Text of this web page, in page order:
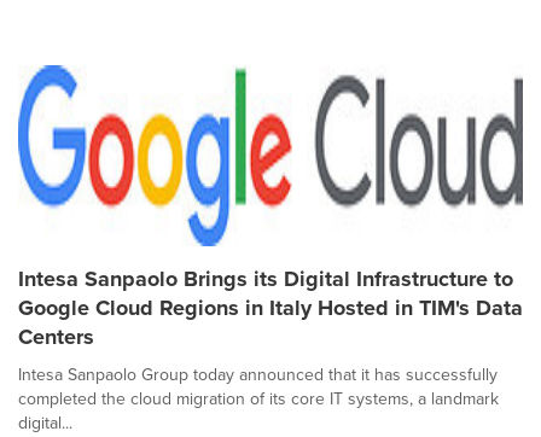
Intesa Sanpaolo Brings its Digital Infrastructure to
Google Cloud Regions in Italy Hosted in TIM's Data
Centers
Intesa Sanpaolo Group today announced that it has successfully
completed the cloud migration of its core IT systems, a landmark
digital...